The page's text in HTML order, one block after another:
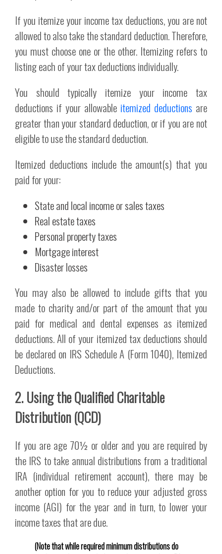
If you itemize your income tax deductions, you are not
allowed to also take the standard deduction. Therefore,
you must choose one or the other. Itemizing refers to
listing each of your tax deductions individually.
You should typically itemize your income tax
deductions if your allowable itemized deductions are
greater than your standard deduction, or if you are not
eligible to use the standard deduction.
Itemized deductions include the amount(s) that you
paid for your:
State and local income or sales taxes
Real estate taxes
Personal property taxes
Mortgage interest
Disaster losses
You may also be allowed to include gifts that you
made to charity and/or part of the amount that you
paid for medical and dental expenses as itemized
deductions. All of your itemized tax deductions should
be declared on IRS Schedule A (Form 1040), Itemized
Deductions.
2. Using the Qualified Charitable
Distribution (QCD)
If you are age 70½ or older and you are required by
the IRS to take annual distributions from a traditional
IRA (individual retirement account), there may be
another option for you to reduce your adjusted gross
income (AGI) for the year and in turn, to lower your
income taxes that are due.
(Note that while required minimum distributions do